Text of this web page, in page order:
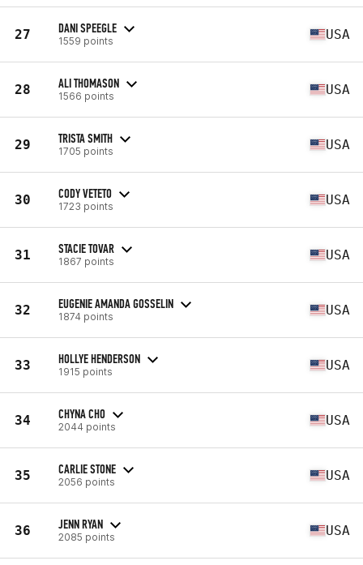
27 DANI SPEEGLE
1559 points USA
28 ALI THOMASON
1566 points USA
29 TRISTA SMITH
1705 points USA
30 CODY VETETO
1723 points USA
31 STACIE TOVAR
1867 points USA
32 EUGENIE AMANDA GOSSELIN
1874 points USA
33 HOLLYE HENDERSON
1915 points USA
34 CHYNA CHO
2044 points USA
35 CARLIE STONE
2056 points USA
36 JENN RYAN
2085 points USA